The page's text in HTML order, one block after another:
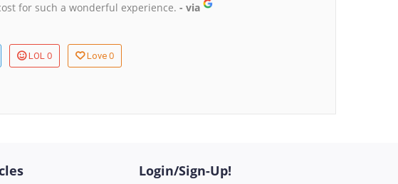
for such a wonderful experience. - via
LOL0 Love0
Login/Sign-Up!